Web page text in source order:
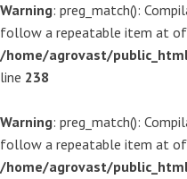
Warning: preg_match():
follow a repeatable item at
/home/agrovast/
line 238
Warning: preg_match():
follow a repeatable item at
/home/agrovast/